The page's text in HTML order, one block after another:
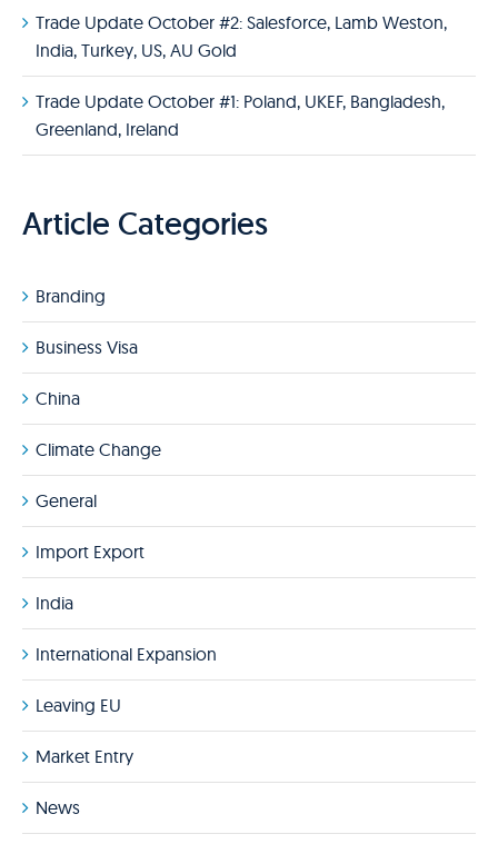
Trade Update October #2: Salesforce, Lamb Weston,
India, Turkey, US, AU Gold
Trade Update October #1: Poland, UKEF, Bangladesh,
Greenland, Ireland
Article Categories
Branding
Business Visa
China
Climate Change
General
Import Export
India
International Expansion
Leaving EU
Market Entry
News